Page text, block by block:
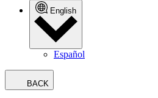
English
Español
BACK